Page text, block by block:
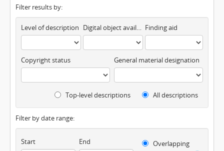
Filter results by:
Level of description Digital object available Finding aid
Copyright status General material designation
Top-level descriptions All descriptions
Filter by date range:
Start End
Overlapping